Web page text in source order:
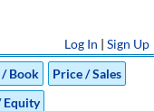
Log In | Sign Up
Book
Price / Sales
Equity